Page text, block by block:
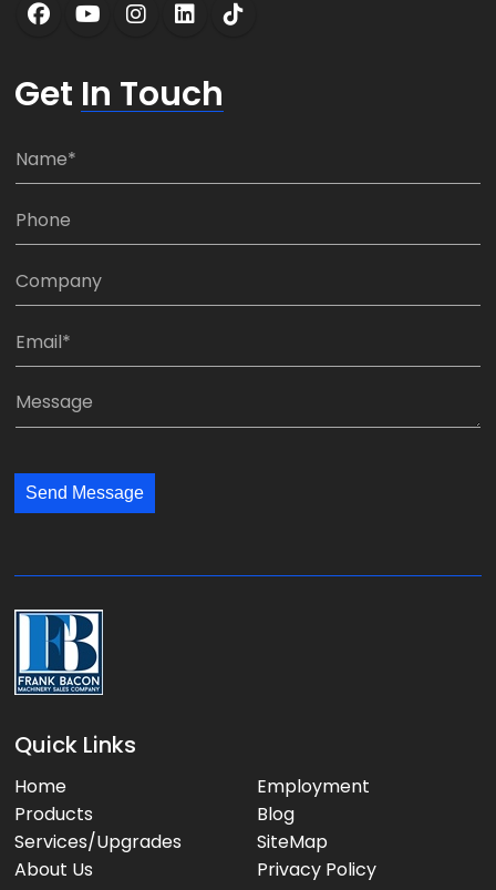
Get In Touch
N
e
P
n
:
*
C
p
n
y
E
i
:
M
s
a
:
Send Message
Quick Links
Home
Products
Services/Upgrades
About Us
Employment
Blog
SiteMap
Privacy Policy